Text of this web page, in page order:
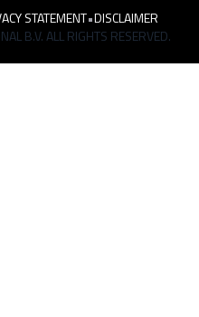
STATEMENT•DISCLAIMER
B.V. ALL RIGHTS RESERVED.